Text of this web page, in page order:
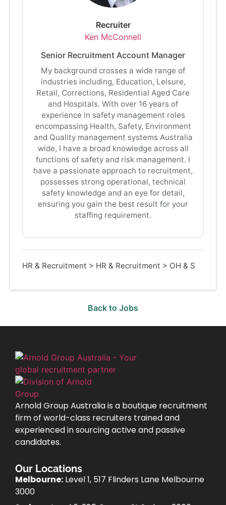
Recruiter
Ken McConnell
Senior Recruitment Account Manager
My background crosses a wide range of
industries including, Education, Leisure,
Retail, Corrections, Residential Aged Care
and Hospitals. With over 16 years of
experience in safety management roles
encompassing Health, Safety, Environment
and Quality management systems Australia
wide, I have a broad knowledge across all
functions of safety and risk management. I
have a passionate approach to recruitment,
possesses strong operational, technical
safety knowledge and an eye for detail,
ensuring you gain the best result for your
staffing requirement.
HR & Recruitment > HR & Recruitment > OH & S
Back to Jobs
Arnold Group Australia is a boutique recruitment
firm of world-class recruiters trained and
experienced in sourcing active and passive
candidates.
Our Locations
Melbourne: Level 1, 517 Flinders Lane Melbourne
3000